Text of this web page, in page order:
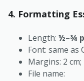
4. Formatting
Length: ½–¾
Font: same as
Margins: 2
File name: